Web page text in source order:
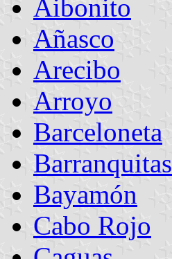
Aibonito
Añasco
Arecibo
Arroyo
Barceloneta
Barranquitas
Bayamón
Cabo Rojo